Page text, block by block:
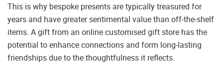
This is why bespoke presents are typically treasured for
years and have greater sentimental value than off-the-shelf
items. A gift from an online customised gift store has the
potential to enhance connections and form long-lasting
friendships due to the thoughtfulness it reflects.